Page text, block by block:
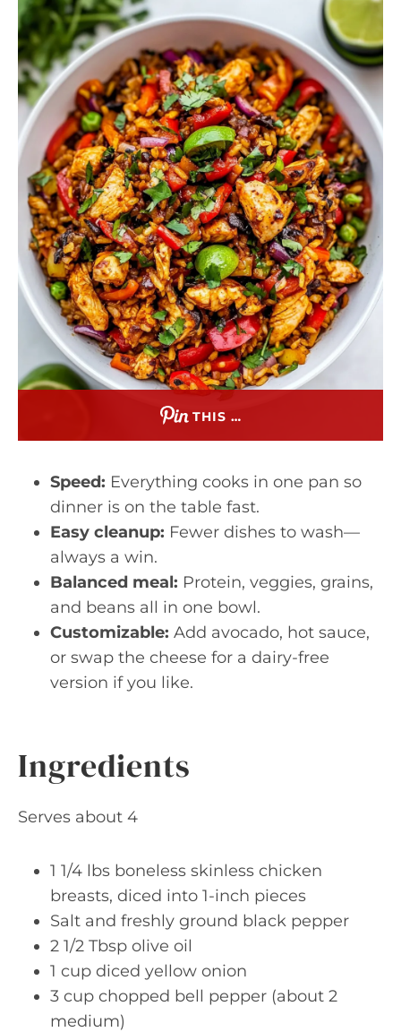
THIS …
Speed: Everything cooks in one pan so
dinner is on the table fast.
Easy cleanup: Fewer dishes to wash—
always a win.
Balanced meal: Protein, veggies, grains,
and beans all in one bowl.
Customizable: Add avocado, hot sauce,
or swap the cheese for a dairy-free
version if you like.
Ingredients
Serves about 4
1 1/4 lbs boneless skinless chicken
breasts, diced into 1-inch pieces
Salt and freshly ground black pepper
2 1/2 Tbsp olive oil
1 cup diced yellow onion
3 cup chopped bell pepper (about 2
medium)